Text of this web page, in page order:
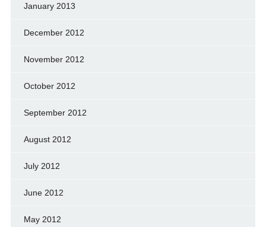
January 2013
December 2012
November 2012
October 2012
September 2012
August 2012
July 2012
June 2012
May 2012